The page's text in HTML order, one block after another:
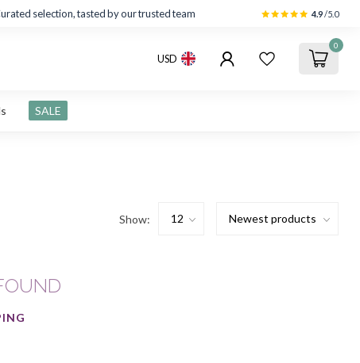
selection, tasted by our trusted team 4.9/5.0
USD
0
SALE
Show: